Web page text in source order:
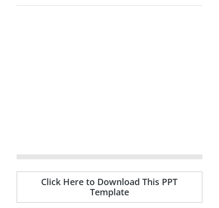
Click Here to Download This PPT
Template